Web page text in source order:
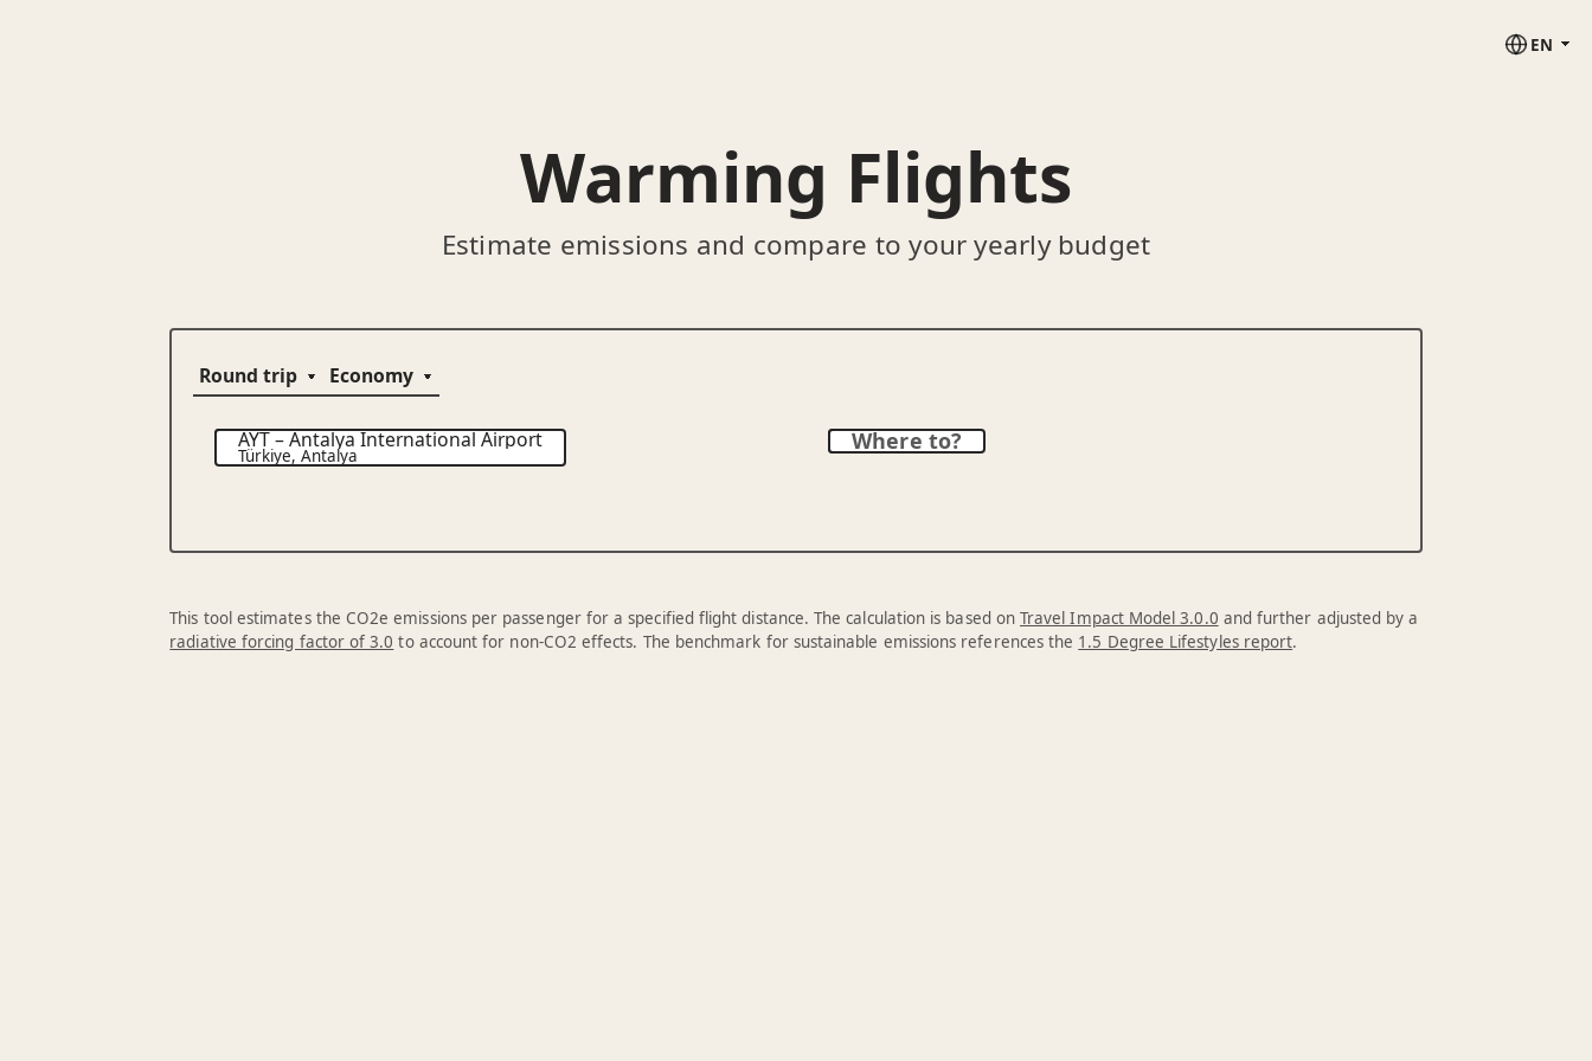
EN
Warming Flights
Estimate emissions and compare to your yearly budget
AYT–Antalya International Airport
Türkiye,Antalya
Where to?
This tool estimates the CO2e emissions per passenger for a specified flight distance. The calculation is based on Travel Impact Model 3.0.0 and further adjusted by a
radiative forcing factor of 3.0 to account for non-CO2 effects. The benchmark for sustainable emissions references the 1.5 Degree Lifestyles report.